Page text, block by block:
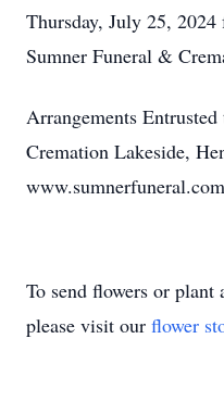
Thursday, July 25,
Sumner Funeral &
Arrangements
Cremation Lakeside,
www.sumnerfuneral.com
To send flowers or plant
please visit our flower